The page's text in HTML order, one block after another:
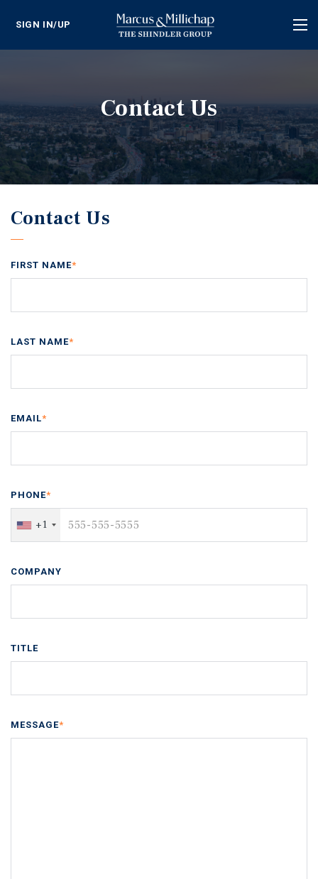
SIGN IN/UP
Contact Us
Contact Us
FIRST NAME*
LAST NAME*
EMAIL*
PHONE*
+1
COMPANY
TITLE
MESSAGE*